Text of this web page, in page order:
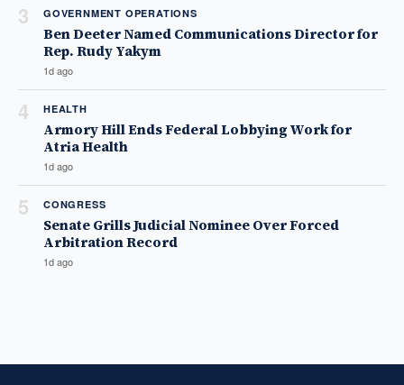
3 GOVERNMENT OPERATIONS
Ben Deeter Named Communications Director for
Rep. Rudy Yakym
1d ago
4 HEALTH
Armory Hill Ends Federal Lobbying Work for
Atria Health
1d ago
5 CONGRESS
Senate Grills Judicial Nominee Over Forced
Arbitration Record
1d ago